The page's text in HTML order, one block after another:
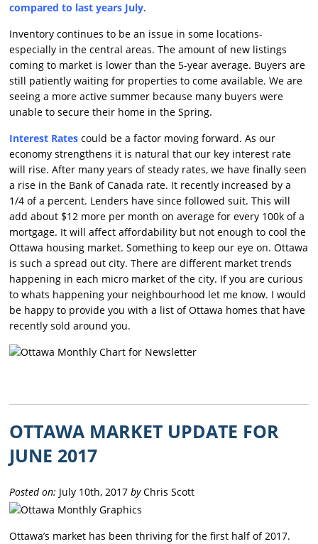
compared to last years July.
Inventory continues to be an issue in some locations-
especially in the central areas. The amount of new listings
coming to market is lower than the 5-year average. Buyers are
still patiently waiting for properties to come available. We are
seeing a more active summer because many buyers were
unable to secure their home in the Spring.
Interest Rates could be a factor moving forward. As our
economy strengthens it is natural that our key interest rate
will rise. After many years of steady rates, we have finally seen
a rise in the Bank of Canada rate. It recently increased by a
1/4 of a percent. Lenders have since followed suit. This will
add about $12 more per month on average for every 100k of a
mortgage. It will affect affordability but not enough to cool the
Ottawa housing market. Something to keep our eye on. Ottawa
is such a spread out city. There are different market trends
happening in each micro market of the city. If you are curious
to whats happening your neighbourhood let me know. I would
be happy to provide you with a list of Ottawa homes that have
recently sold around you.
OTTAWA MARKET UPDATE FOR
JUNE 2017
Posted on: July 10th, 2017byChris Scott
Ottawa’s market has been thriving for the first half of 2017.